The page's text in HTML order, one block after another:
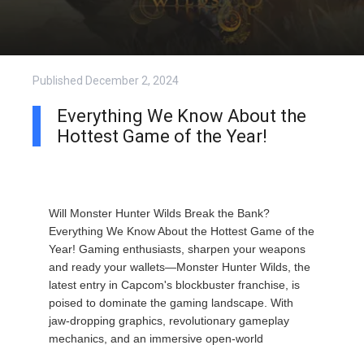
Published December 2, 2024
Everything We Know About the
Hottest Game of the Year!
Will Monster Hunter Wilds Break the Bank?
Everything We Know About the Hottest Game of the
Year! Gaming enthusiasts, sharpen your weapons
and ready your wallets—Monster Hunter Wilds, the
latest entry in Capcom's blockbuster franchise, is
poised to dominate the gaming landscape. With
jaw-dropping graphics, revolutionary gameplay
mechanics, and an immersive open-world